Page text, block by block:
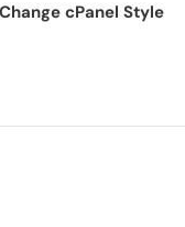
cPanel Style